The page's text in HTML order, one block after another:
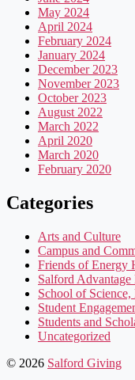
May 2024
April 2024
February 2024
January 2024
December 2023
November 2023
October 2023
August 2022
March 2022
April 2020
March 2020
February 2020
Categories
Arts and Culture
Campus and
Friends of Energy
Salford Advantage
School of
Student
Students and
Uncategorized
© 2026 Salford Giving